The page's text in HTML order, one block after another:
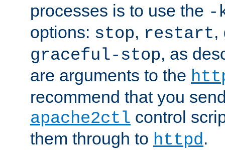
processes is to use the -
options: stop, restart,
graceful-stop, as
are arguments to the
recommend that you
apache2ctl control
them through to httpd.